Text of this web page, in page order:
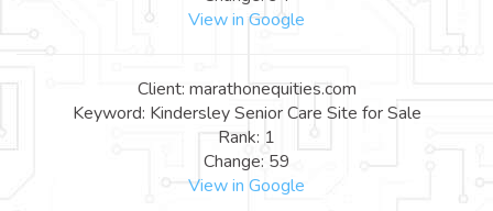
View in Google
Client: marathonequities.com
Keyword: Kindersley Senior Care Site for Sale
Rank: 1
Change: 59
View in Google